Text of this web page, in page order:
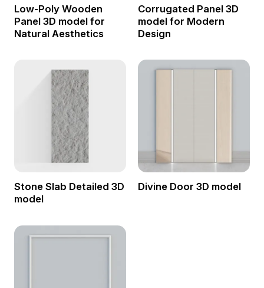
Low-Poly Wooden
Panel 3D model for
Natural Aesthetics
Corrugated Panel 3D
model for Modern
Design
Stone Slab Detailed 3D
model
Divine Door 3D model